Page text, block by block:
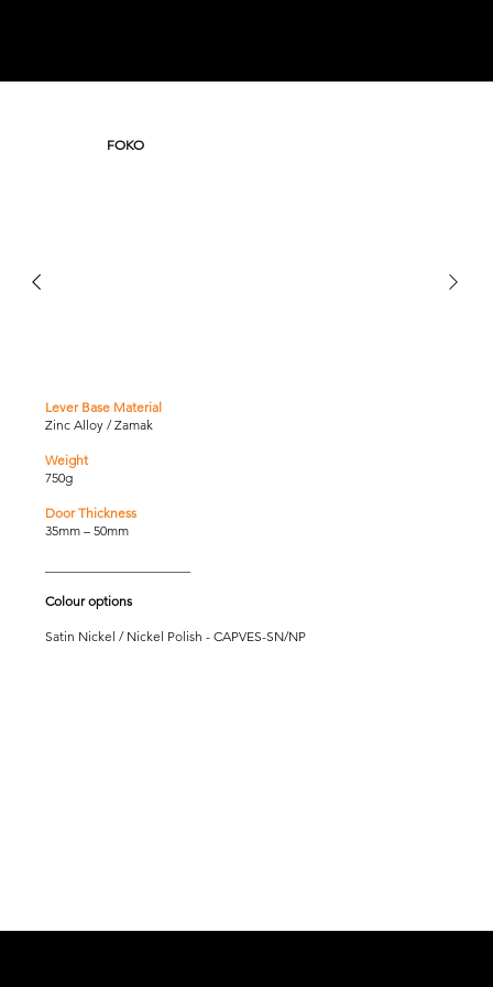
FOKO
Lever Base Material
Zinc Alloy / Zamak
Weight
750g
Door Thickness
35mm – 50mm
Colour options
Satin Nickel / Nickel Polish - CAPVES-SN/NP